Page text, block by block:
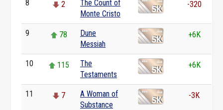
8 2
The Count of
Monte Cristo
-320
9 78
Dune
Messiah
+6K
10 115
The
Testaments
+6K
11 7
A Woman of
Substance
-3K